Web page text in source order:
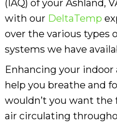
(IAQ) of your Ashland,
with our DeltaTemp
over the various types
systems we have
Enhancing your
help you breathe and
wouldn’t you want the
air circulating